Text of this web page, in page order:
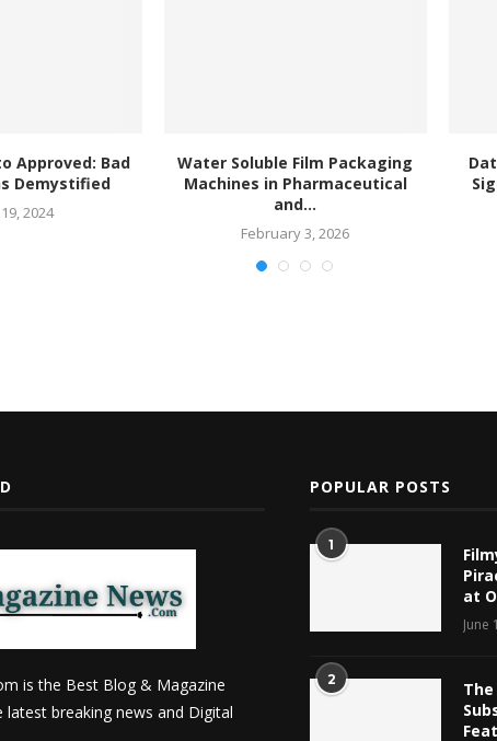
Approved: Bad
Demystified
2024
Water Soluble Film Packaging
Machines in Pharmaceutical
and...
February 3, 2026
is the Best Blog & Magazine
breaking news and Digital
POPULAR POSTS
1
at
June
2